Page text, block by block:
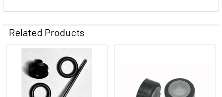
Related Products
Related
Products